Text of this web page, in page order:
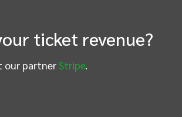
ticket revenue?
our partner Stripe.